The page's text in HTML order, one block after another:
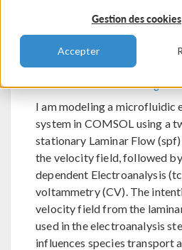
Gestion des cookies
Accepter
Send Private Message
I am modeling a microfluidic
system in COMSOL using a
stationary Laminar Flow
the velocity field, followed
dependent Electroanalysis
voltammetry (CV). The
velocity field from the
used in the electroanalysis
influences species transport